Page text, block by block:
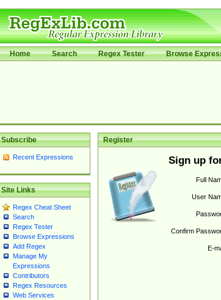
Home Search Regex Tester Browse
Subscribe
Recent Expressions
Site Links
Regex Cheat Sheet
Search
Regex Tester
Browse Expressions
Add Regex
Manage My
Expressions
Contributors
Regex Resources
Web Services
Register
Sign up
Full
User
Confirm
E-